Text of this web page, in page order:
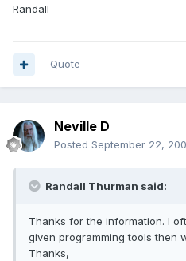
Randall
Quote
Neville D
Posted September 22,
Randall Thurman said:
Thanks for the information. I
given programming tools then
Thanks,